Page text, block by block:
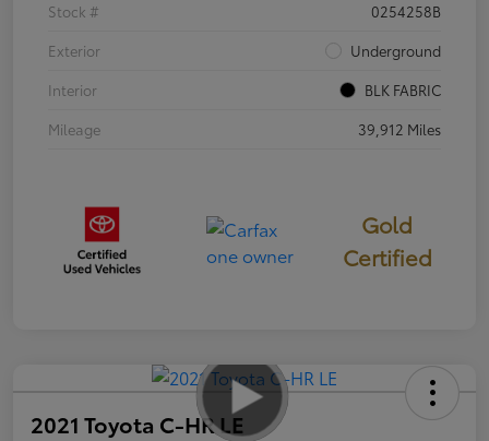
Stock #
0254258B
Exterior
Underground
Interior
BLK FABRIC
Mileage
39,912 Miles
Gold
Certified
2021 Toyota C-HR LE